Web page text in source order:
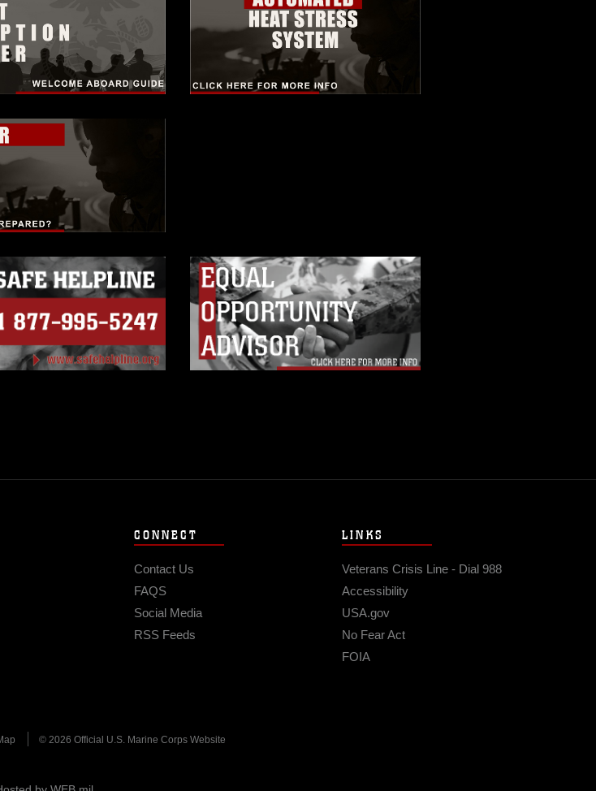
CONNECT
Contact Us
FAQS
Social Media
RSS Feeds
LINKS
Veterans Crisis Line - Dial 988
Accessibility
USA.gov
No Fear Act
FOIA
© 2026 Official U.S. Marine Corps Website